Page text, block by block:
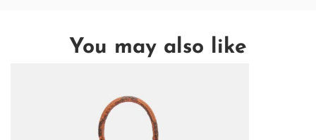
You may also like